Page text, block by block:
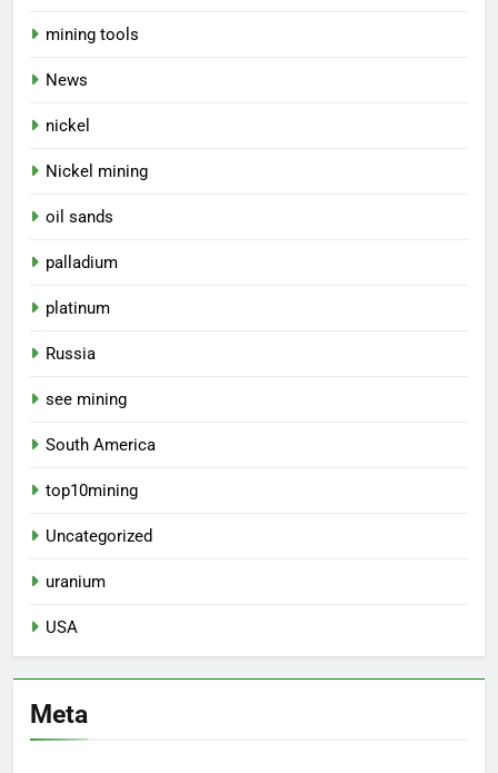
mining tools
News
nickel
Nickel mining
oil sands
palladium
platinum
Russia
see mining
South America
top10mining
Uncategorized
uranium
USA
Meta